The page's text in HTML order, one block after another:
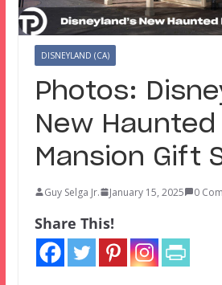
DISNEYLAND (CA)
Photos:
New Haunted
Mansion Gift
Guy Selga Jr. January 15, 2025 0
Share This!